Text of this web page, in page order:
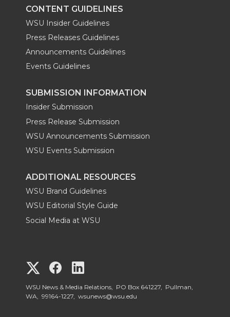
CONTENT GUIDELINES
WSU Insider Guidelines
Press Releases Guidelines
Announcements Guidelines
Events Guidelines
SUBMISSION INFORMATION
Insider Submission
Press Release Submission
WSU Announcements Submission
WSU Events Submission
ADDITIONAL RESOURCES
WSU Brand Guidelines
WSU Editorial Style Guide
Social Media at WSU
G
o
G
o
o
WSU News & Media Relations, PO Box 641227, Pullman,
WA, 99164-1227, wsunews@wsu.edu